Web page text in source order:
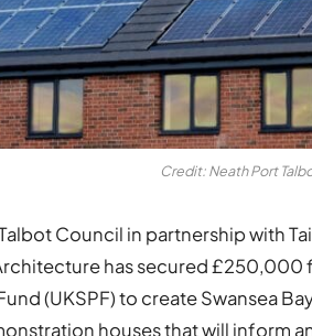
Credit: Neath Port
Council in partnership with
has secured £250,000
(UKSPF) to create Swansea
houses that will inform